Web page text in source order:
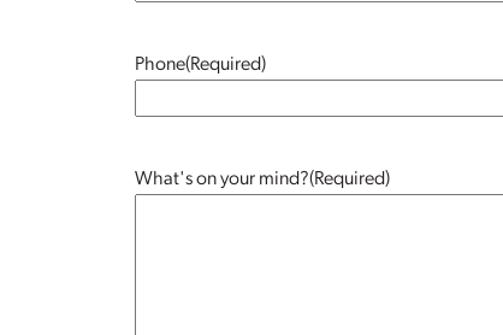
Phone(Required)
What's on your mind?(Required)